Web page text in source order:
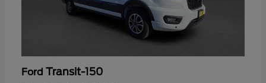
Ford Transit-150